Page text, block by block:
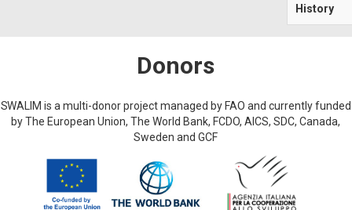
History
Donors
SWALIM is a multi-donor project managed by FAO and currently funded
by The European Union, The World Bank, FCDO, AICS, SDC, Canada,
Sweden and GCF